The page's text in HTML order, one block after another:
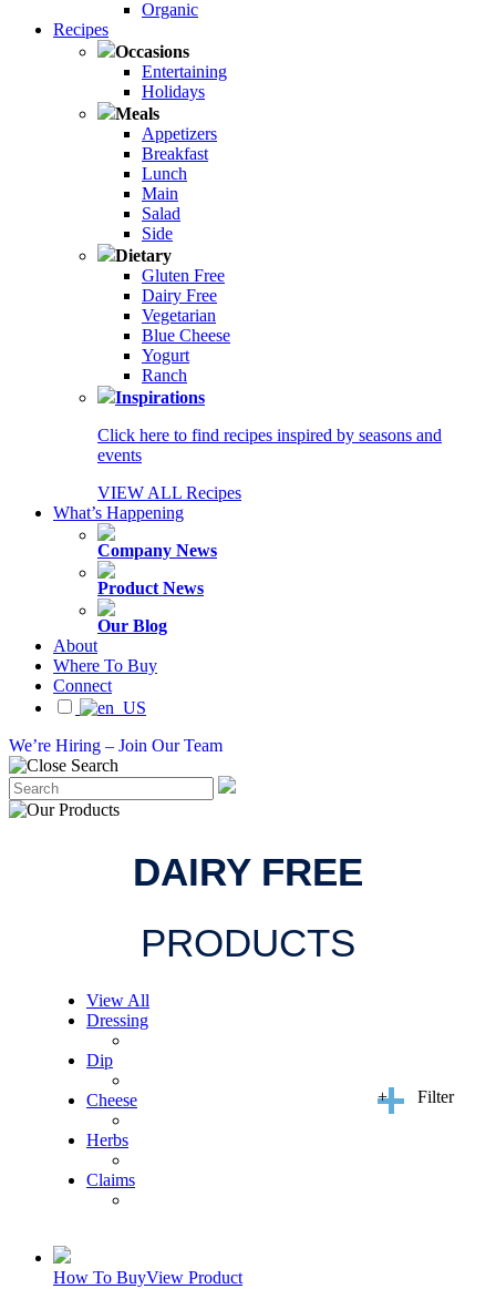
Organic
Recipes
Occasions
Entertaining
Holidays
Meals
Appetizers
Breakfast
Lunch
Main
Salad
Side
Dietary
Gluten Free
Dairy Free
Vegetarian
Blue Cheese
Yogurt
Ranch
Inspirations
Click here to find recipes inspired by seasons and
events
VIEW ALL Recipes
What’s Happening
Company News
Product News
Our Blog
About
Where To Buy
Connect
We’re Hiring – Join Our Team
DAIRY FREE
PRODUCTS
View All
Dressing
Dip
Cheese
Herbs
Claims
+ Filter
How To BuyView Product